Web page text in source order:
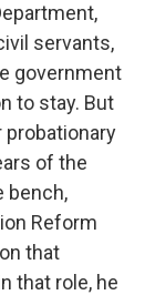
servants,
government
to stay. But
of the
bench,
Reform
that
that role, he